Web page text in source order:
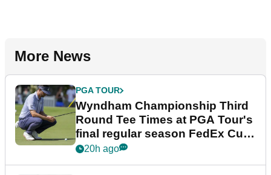
More News
PGA TOUR
Wyndham Championship Third
Round Tee Times at PGA Tour's
final regular season FedEx Cup
event
20h ago